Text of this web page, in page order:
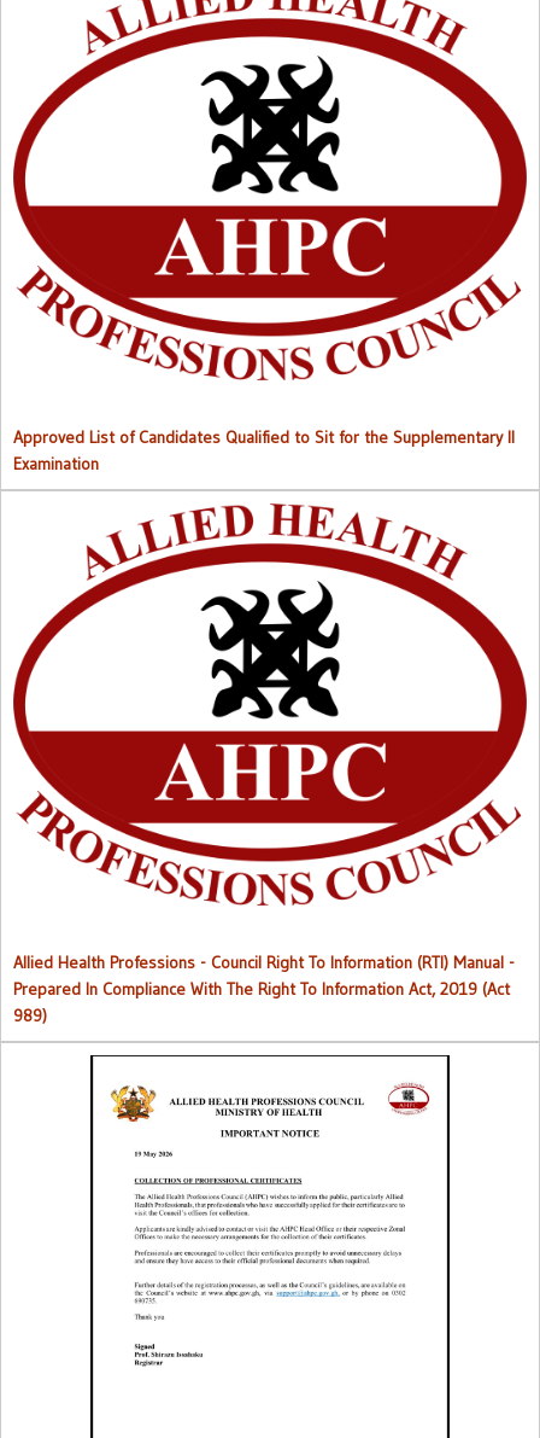
Approved List of Qualified Candidates for Supplementary
Approved List of Candidates Qualified to Sit for the Supplementary II
Examination
Right to Information (RTI) M
Allied Health Professions - Council Right To Information (RTI) Manual -
Prepared In Compliance With The Right To Information Act, 2019 (Act
989)
Collection of Professional Certificates